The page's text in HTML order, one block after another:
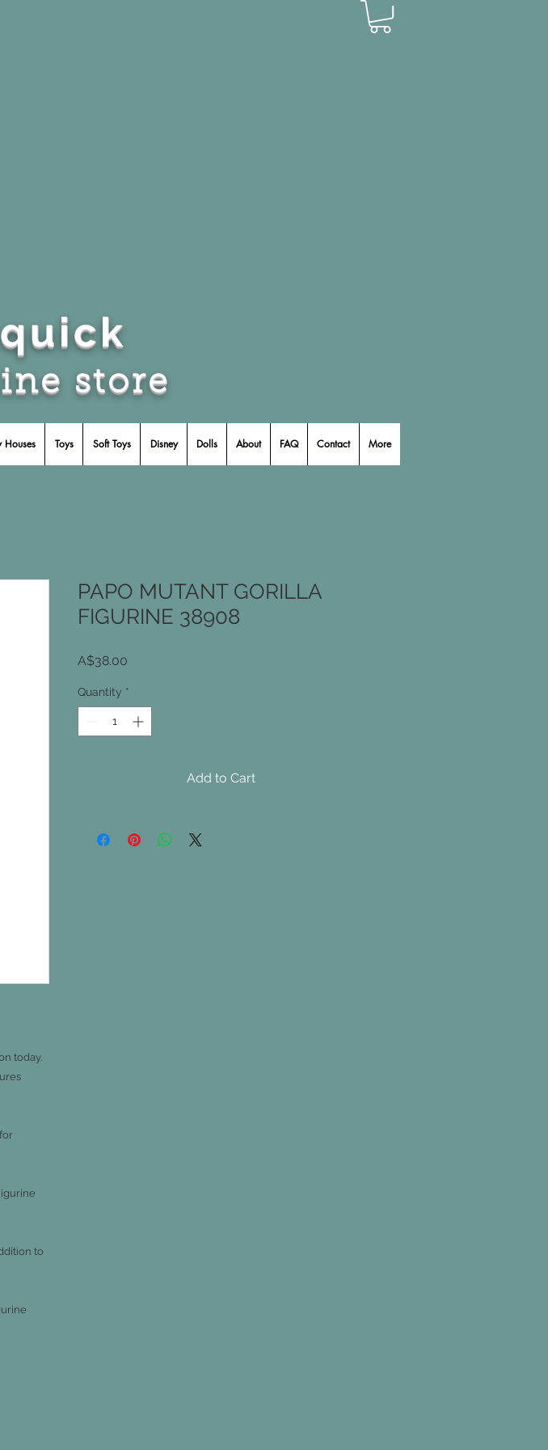
store
Houses Toys Soft Toys Disney Dolls About FAQ Contact More
today.
to
PAPO MUTANT GORILLA
FIGURINE 38908
A$38.00
Quantity *
Add to Cart